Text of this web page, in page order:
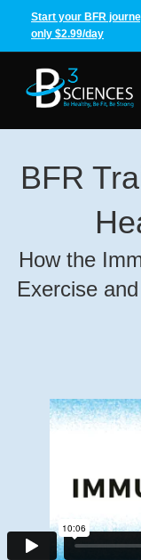
Start your BFR
only $2.99/day
BFR
How the
Exercise